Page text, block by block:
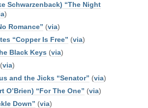
Schwarzenback) “The Night
)
Romance” (via)
“Copper Is Free” (via)
Black Keys (via)
(via)
and the Jicks “Senator” (via)
O’Brien) “For The One” (via)
Down” (via)